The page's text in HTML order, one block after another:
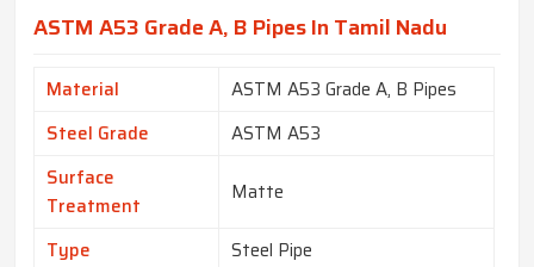
ASTM A53 Grade A, B Pipes In Tamil Nadu
Material
ASTM A53 Grade A, B Pipes
Steel Grade
ASTM A53
Surface
Treatment
Matte
Type
Steel Pipe